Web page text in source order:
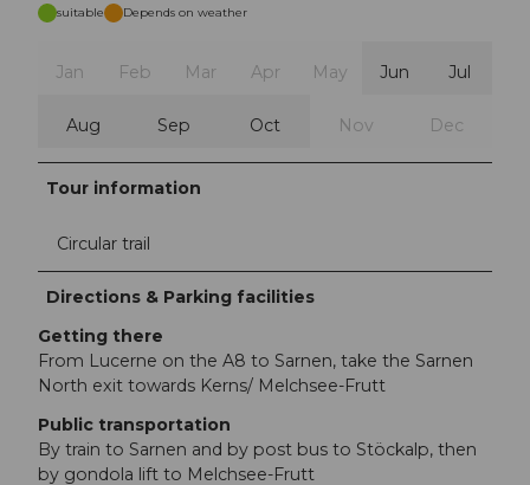
suitable Depends on weather
Jan Feb Mar Apr May Jun Jul
Aug Sep Oct Nov Dec
Tour information
Circular trail
Directions & Parking facilities
Getting there
From Lucerne on the A8 to Sarnen, take the Sarnen
North exit towards Kerns/ Melchsee-Frutt
Public transportation
By train to Sarnen and by post bus to Stöckalp, then
by gondola lift to Melchsee-Frutt